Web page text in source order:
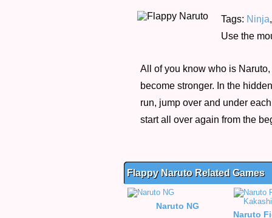
Tags: Ninja
Use the
All of you know who is
become stronger. In the
run, jump over and under
start all over again from the
Flappy Naruto Related Games
Naruto NG